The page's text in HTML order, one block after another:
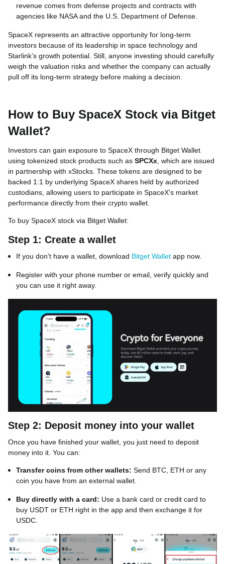
revenue comes from defense projects and contracts with
agencies like NASA and the U.S. Department of Defense.
SpaceX represents an attractive opportunity for long‑term
investors because of its leadership in space technology and
Starlink’s growth potential. Still, anyone investing should carefully
weigh the valuation risks and whether the company can actually
pull off its long‑term strategy before making a decision.
How to Buy SpaceX Stock via Bitget
Wallet?
Investors can gain exposure to SpaceX through Bitget Wallet
using tokenized stock products such as SPCXx , which are issued
in partnership with xStocks. These tokens are designed to be
backed 1:1 by underlying SpaceX shares held by authorized
custodians, allowing users to participate in SpaceX's market
performance directly from their crypto wallet.
To buy SpaceX stock via Bitget Wallet:
Step 1: Create a wallet
If you don't have a wallet, download Bitget Wallet app now.
Register with your phone number or email, verify quickly and
you can use it right away.
Step 2: Deposit money into your wallet
Once you have finished your wallet, you just need to deposit
money into it. You can:
Transfer coins from other wallets: Send BTC, ETH or any
coin you have from an external wallet.
Buy directly with a card: Use a bank card or credit card to
buy USDT or ETH right in the app and then exchange it for
USDC.